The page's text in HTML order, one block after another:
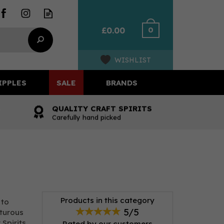
£0.00 0
WISHLIST
QUALITY CRAFT SPIRITS
Carefully hand picked
Products in this category
5/5
SALE BRANDS